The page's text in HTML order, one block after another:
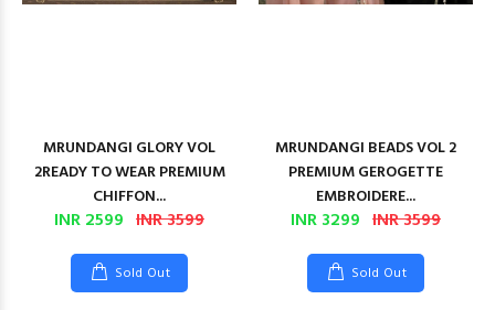
MRUNDANGI GLORY VOL
2READY TO WEAR PREMIUM
CHIFFON...
INR 2599 INR 3599
Sold Out
MRUNDANGI BEADS VOL 2
PREMIUM GEROGETTE
EMBROIDERE...
INR 3299 INR 3599
Sold Out